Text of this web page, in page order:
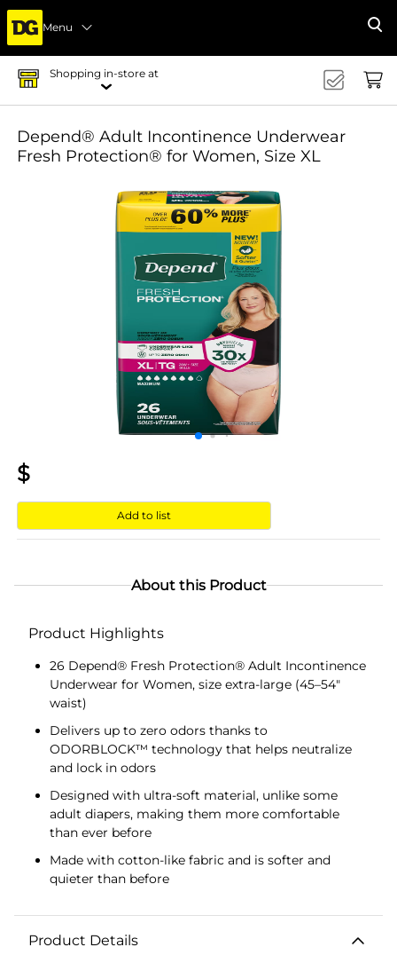
Menu
Shopping in-store at
Depend® Adult Incontinence Underwear
Fresh Protection® for Women, Size XL
$
Add to list
About this Product
Product Highlights
26 Depend® Fresh Protection® Adult Incontinence
Underwear for Women, size extra-large (45–54"
waist)
Delivers up to zero odors thanks to
ODORBLOCK™ technology that helps neutralize
and lock in odors
Designed with ultra-soft material, unlike some
adult diapers, making them more comfortable
than ever before
Made with cotton-like fabric and is softer and
quieter than before
Product Details